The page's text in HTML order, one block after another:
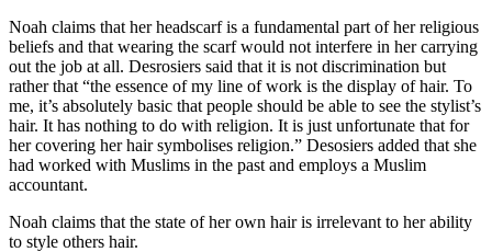
Noah claims that her headscarf is a fundamental part of her religious
beliefs and that wearing the scarf would not interfere in her carrying
out the job at all. Desrosiers said that it is not discrimination but
rather that “the essence of my line of work is the display of hair. To
me, it’s absolutely basic that people should be able to see the stylist’s
hair. It has nothing to do with religion. It is just unfortunate that for
her covering her hair symbolises religion.” Desosiers added that she
had worked with Muslims in the past and employs a Muslim
accountant.
Noah claims that the state of her own hair is irrelevant to her ability
to style others hair.